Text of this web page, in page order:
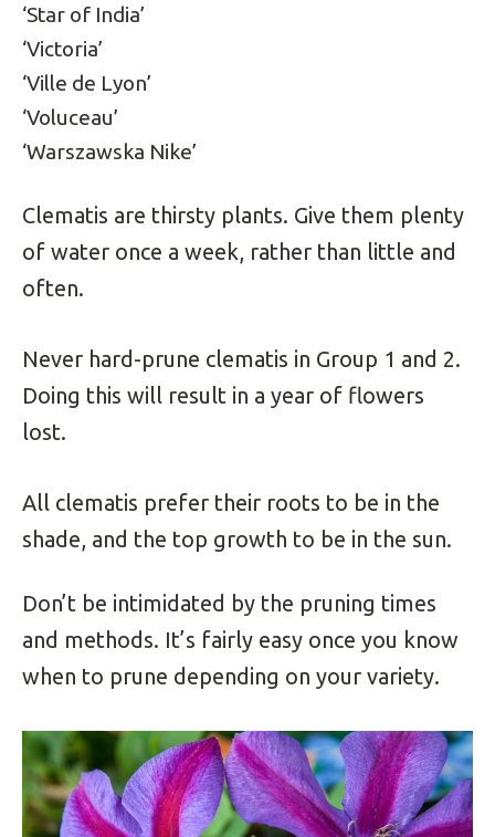
‘Star of India’
‘Victoria’
‘Ville de Lyon’
‘Voluceau’
‘Warszawska Nike’
Clematis are thirsty plants. Give them plenty
of water once a week, rather than little and
often.
Never hard-prune clematis in Group 1 and 2.
Doing this will result in a year of flowers
lost.
All clematis prefer their roots to be in the
shade, and the top growth to be in the sun.
Don’t be intimidated by the pruning times
and methods. It’s fairly easy once you know
when to prune depending on your variety.